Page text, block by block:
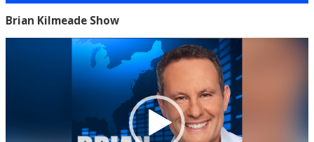
Brian Kilmeade Show